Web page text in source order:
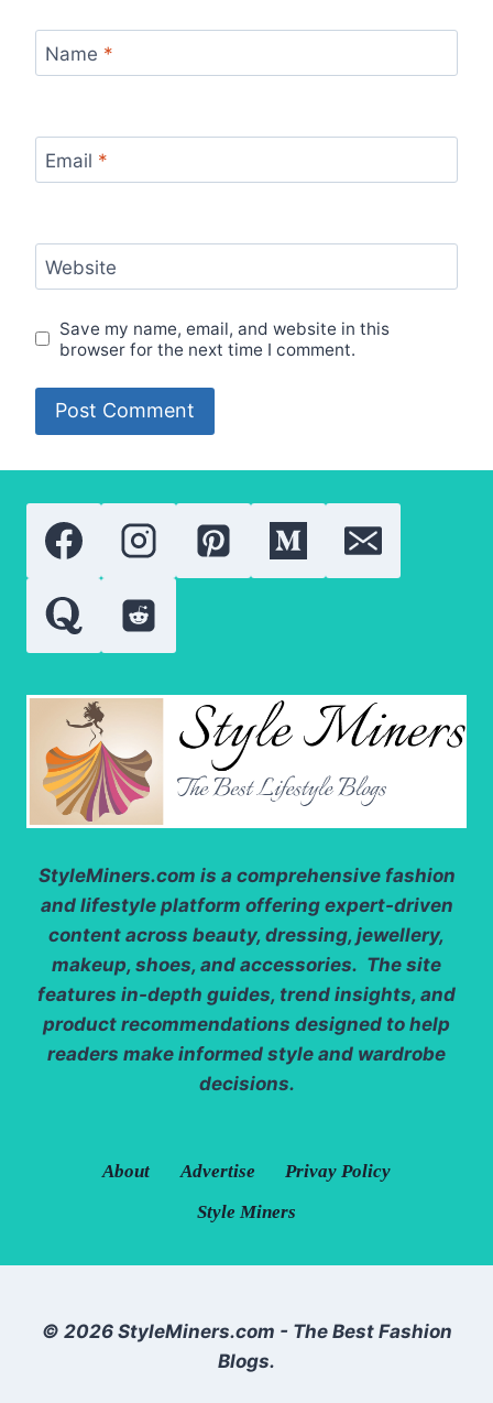
Name *
Email *
Website
Save my name, email, and website in this
browser for the next time I comment.
StyleMiners.com is a comprehensive fashion
and lifestyle platform offering expert-driven
content across beauty, dressing, jewellery,
makeup, shoes, and accessories. The site
features in-depth guides, trend insights, and
product recommendations designed to help
readers make informed style and wardrobe
decisions.
About Advertise
Privay Policy
Style Miners
© 2026 StyleMiners.com - The Best Fashion
Blogs.